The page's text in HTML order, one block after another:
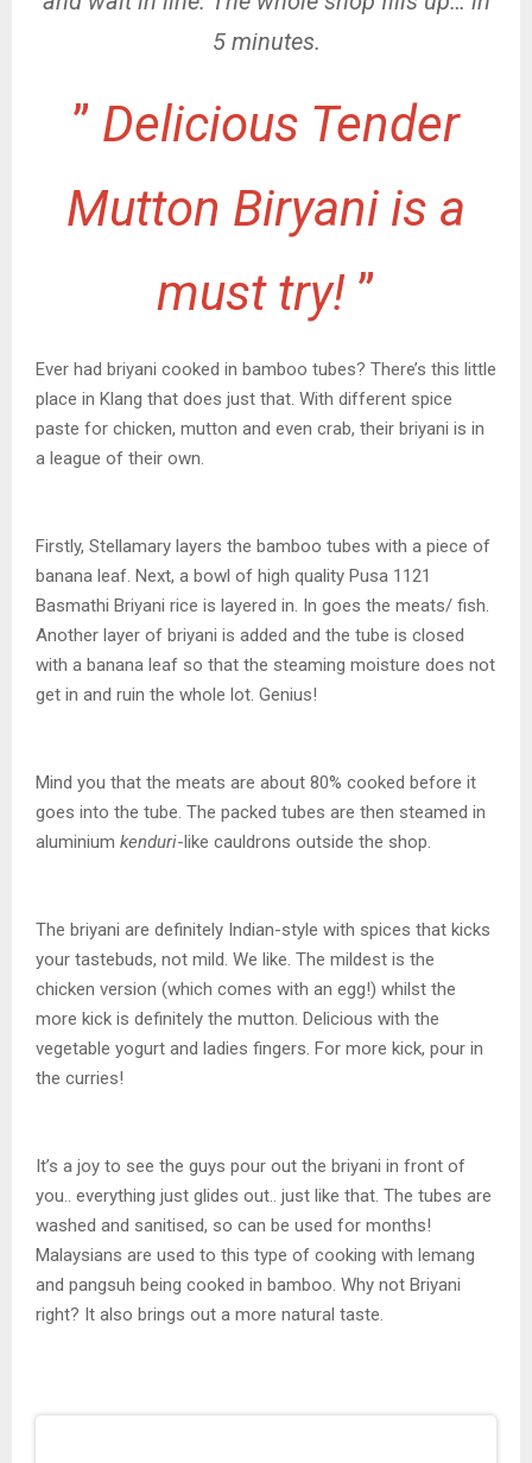
5 minutes.
” Delicious Tender
Mutton Biryani is a
must try! ”
Ever had briyani cooked in bamboo tubes? There’s this little
place in Klang that does just that. With different spice
paste for chicken, mutton and even crab, their briyani is in
a league of their own.
Firstly, Stellamary layers the bamboo tubes with a piece of
banana leaf. Next, a bowl of high quality Pusa 1121
Basmathi Briyani rice is layered in. In goes the meats/ fish.
Another layer of briyani is added and the tube is closed
with a banana leaf so that the steaming moisture does not
get in and ruin the whole lot. Genius!
Mind you that the meats are about 80% cooked before it
goes into the tube. The packed tubes are then steamed in
aluminium kenduri-like cauldrons outside the shop.
The briyani are definitely Indian-style with spices that kicks
your tastebuds, not mild. We like. The mildest is the
chicken version (which comes with an egg!) whilst the
more kick is definitely the mutton. Delicious with the
vegetable yogurt and ladies fingers. For more kick, pour in
the curries!
It’s a joy to see the guys pour out the briyani in front of
you.. everything just glides out.. just like that. The tubes are
washed and sanitised, so can be used for months!
Malaysians are used to this type of cooking with lemang
and pangsuh being cooked in bamboo. Why not Briyani
right? It also brings out a more natural taste.